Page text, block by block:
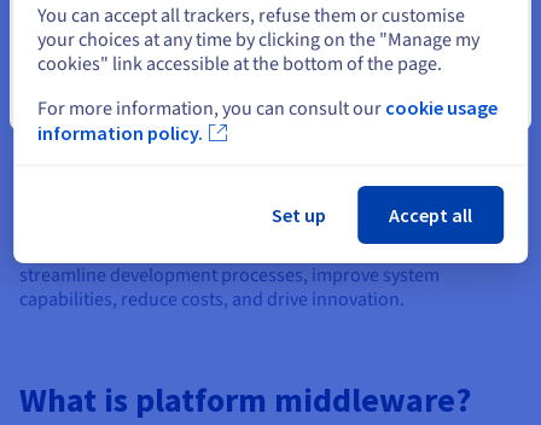
costs by simplifying development, enabling reusability, and
promoting interoperability. It also optimises resource
utilisation, leading to cost savings in infrastructure and
All in all, middleware is a critical enabler of modern software
and flexibility make it an indispensable tool for building
complex, distributed, and heterogeneous systems.
Through leveraging middleware, organisations can
streamline development processes, improve system
capabilities, reduce costs, and drive innovation.
What is platform middleware?
Close
You can accept all trackers, refuse them or customise
your choices at any time by clicking on the "Manage my
cookies" link accessible at the bottom of the page.
For more information, you can consult our cookie usage
information policy.
Set up Accept all